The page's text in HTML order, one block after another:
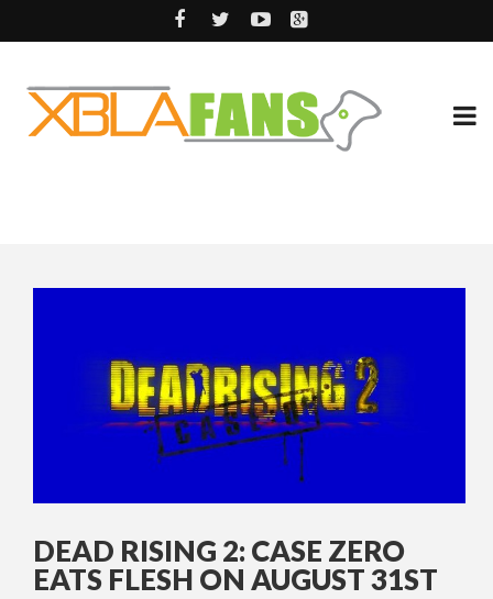
DEAD RISING 2: CASE ZERO
EATS FLESH ON AUGUST 31ST